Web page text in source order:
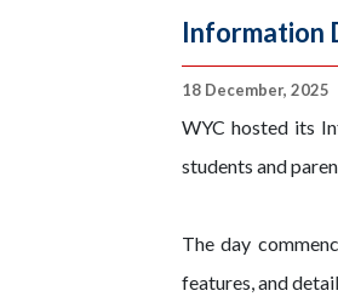
Information
18 December, 2025
WYC hosted its
students and
The day
features, and